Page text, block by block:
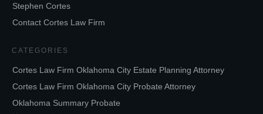
Stephen Cortes
Contact Cortes Law Firm
CATEGORIES
Cortes Law Firm Oklahoma City Estate Planning Attorney
Cortes Law Firm Oklahoma City Probate Attorney
Oklahoma Summary Probate